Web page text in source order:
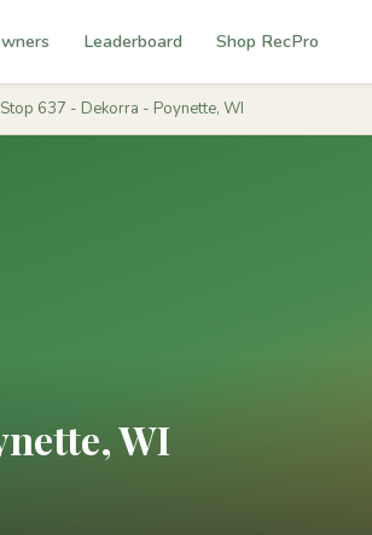
Leaderboard Shop RecPro
637 - Dekorra - Poynette, WI
WI